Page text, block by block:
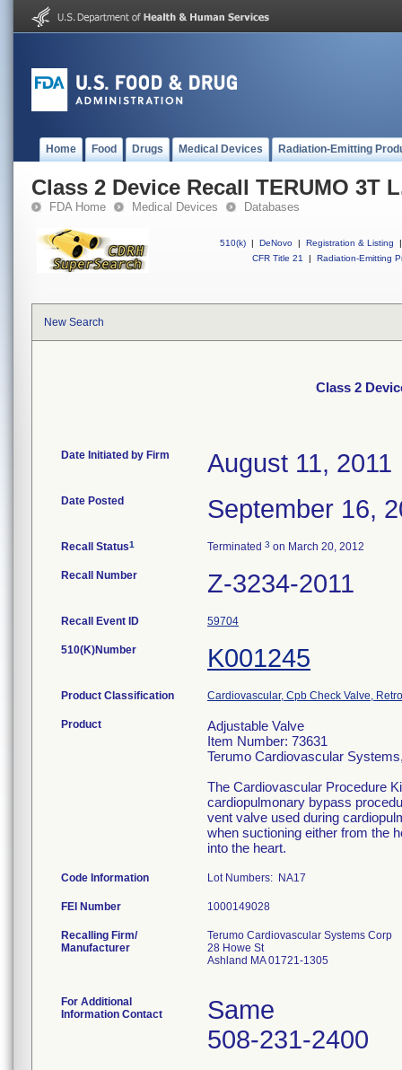
Home Food Drugs Medical Devices Radiation-Emitting
Class 2 Device Recall TERUMO 3T
FDA Home Medical Devices Databases
510(k) | DeNovo | Registration & Listing
|
CFR Title 21
| Radiation-Emitting
New Search
Class 2
Date Initiated by Firm August 11, 2011
Date Posted September 16,
Recall Status1 Terminated 3 on March 20, 2012
Recall Number Z-3234-2011
Recall Event ID 59704
510(K)Number K001245
Product Classification Cardiovascular, Cpb Check Valve,
Product
Adjustable Valve
Item Number: 73631
Terumo Cardiovascular
The Cardiovascular Procedure
cardiopulmonary bypass
vent valve used during
when suctioning either from the
into the heart.
Code Information Lot Numbers: NA17
FEI Number
Recalling Firm/
Manufacturer
Terumo Cardiovascular Systems Corp
28 Howe St
Ashland MA 01721-1305
For Additional
Information Contact
Same
508-231-2400